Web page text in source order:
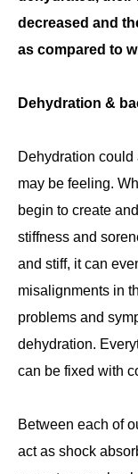
decreased and
as compared to
Dehydration &
Dehydration
may be feeling.
begin to create
stiffness and
and stiff, it can
misalignments in
problems and
dehydration.
can be fixed with
Between each of
act as shock